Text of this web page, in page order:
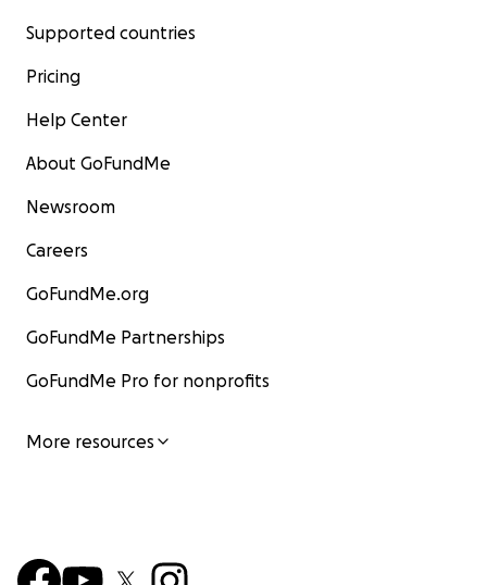
Supported countries
Pricing
Help Center
About GoFundMe
Newsroom
Careers
GoFundMe.org
GoFundMe Partnerships
GoFundMe Pro for nonprofits
More resources